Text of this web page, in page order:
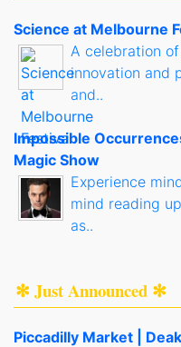
Science at Melbourne
A celebration
innovation and
and..
Impossible
Magic Show
Experience
mind reading
as..
✻ Just Announced ✻
Piccadilly Market |